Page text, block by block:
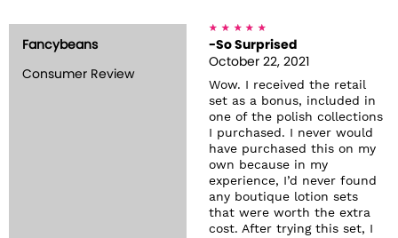
Fancybeans
Consumer Review
-So Surprised
October 22, 2021
Wow. I received the retail
set as a bonus, included in
one of the polish collections
I purchased. I never would
have purchased this on my
own because in my
experience, I’d never found
any boutique lotion sets
that were worth the extra
cost. After trying this set, I